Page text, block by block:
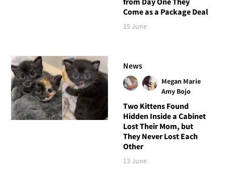
Come as a Package Deal
15 June
News
Megan Marie
Amy Bojo
Two Kittens Found
Hidden Inside a Cabinet
Lost Their Mom, but
They Never Lost Each
Other
13 June